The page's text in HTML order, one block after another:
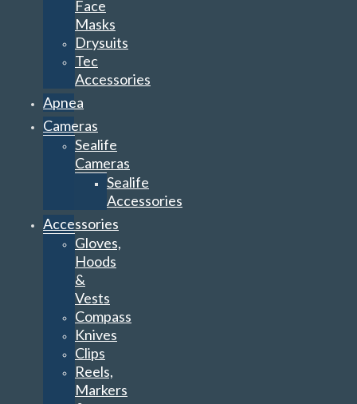
Face
Masks
Drysuits
Tec
Accessories
Apnea
Cameras
Sealife
Cameras
Sealife
Accessories
Accessories
Gloves,
Hoods
&
Vests
Compass
Knives
Clips
Reels,
Markers